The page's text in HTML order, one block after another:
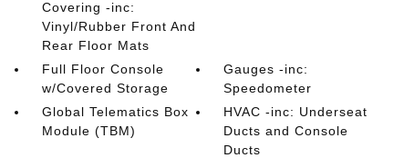
Covering -inc:
Vinyl/Rubber Front And
Rear Floor Mats
Full Floor Console
w/Covered Storage
Gauges -inc:
Speedometer
Global Telematics Box
Module (TBM)
HVAC -inc: Underseat
Ducts and Console
Ducts